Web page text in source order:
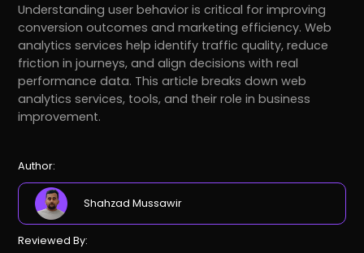
Understanding user behavior is critical for improving
conversion outcomes and marketing efficiency. Web
analytics services help identify traffic quality, reduce
friction in journeys, and align decisions with real
performance data. This article breaks down web
analytics services, tools, and their role in business
improvement.
Author:
Shahzad Mussawir
Reviewed By: